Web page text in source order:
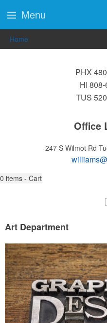
Home
PHX
HI
TUS
Office
247 S Wilmot Rd
0 items - Cart
Art Department
Menu